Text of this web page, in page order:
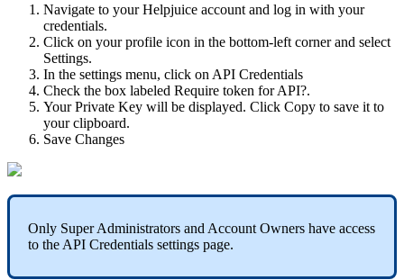
Navigate to your Helpjuice account and log in with your
credentials.
Click on your profile icon in the bottom-left corner and select
Settings.
In the settings menu, click on API Credentials
Check the box labeled Require token for API?.
Your Private Key will be displayed. Click Copy to save it to
your clipboard.
Save Changes
Only Super Administrators and Account Owners have access
to the API Credentials settings page.